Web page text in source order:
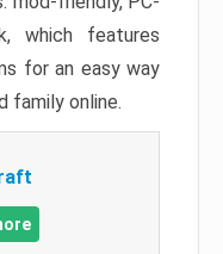
which features
for an easy way
family online.